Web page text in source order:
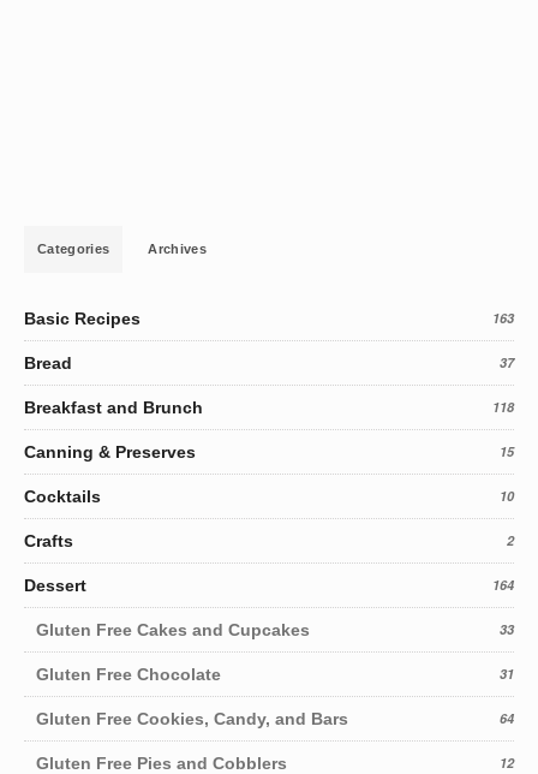
Categories Archives
Basic Recipes 163
Bread 37
Breakfast and Brunch 118
Canning & Preserves 15
Cocktails 10
Crafts 2
Dessert 164
Gluten Free Cakes and Cupcakes 33
Gluten Free Chocolate 31
Gluten Free Cookies, Candy, and Bars 64
Gluten Free Pies and Cobblers 12